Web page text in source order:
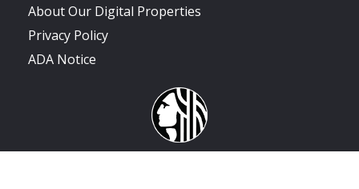
About Our Digital Properties
Privacy Policy
ADA Notice